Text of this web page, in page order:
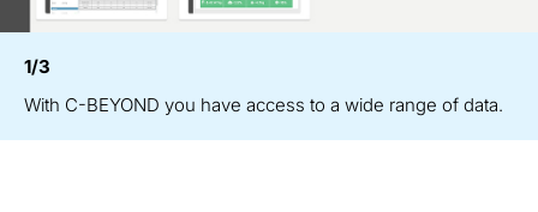
1/3
With C-BEYOND you have access to a wide range of data.